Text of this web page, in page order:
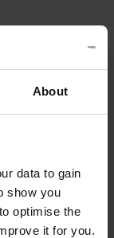
About
data to gain
show you
optimise the
it for you.